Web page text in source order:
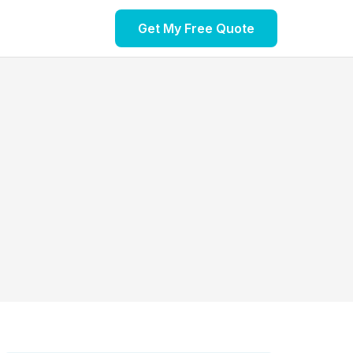
Get My Free Quote